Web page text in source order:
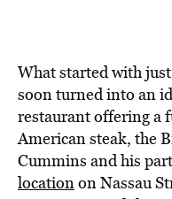
What started with
soon turned into an
restaurant offering a
American steak, the
Cummins and his
locationon Nassau